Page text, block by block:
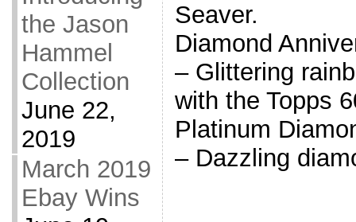
the Jason
Hammel
Collection
June 22,
2019
March 2019
Ebay Wins
Seaver.
Diamond
– Glittering
with the Topps
Platinum
– Dazzling